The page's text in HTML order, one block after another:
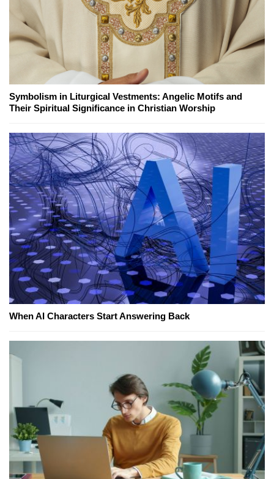
Symbolism in Liturgical Vestments: Angelic Motifs and
Their Spiritual Significance in Christian Worship
When AI Characters Start Answering Back